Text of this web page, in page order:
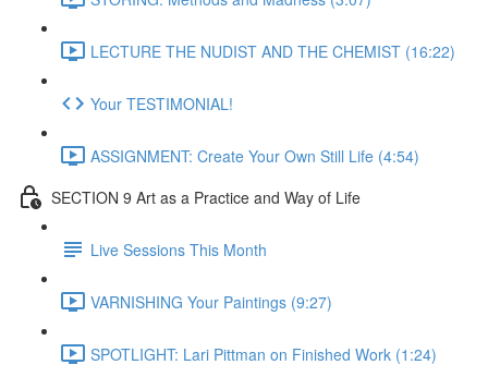
LECTURE THE NUDIST AND THE CHEMIST (16:22)
Your TESTIMONIAL!
ASSIGNMENT: Create Your Own Still Life (4:54)
SECTION 9 Art as a Practice and Way of Life
Live Sessions This Month
VARNISHING Your Paintings (9:27)
SPOTLIGHT: Lari Pittman on Finished Work (1:24)